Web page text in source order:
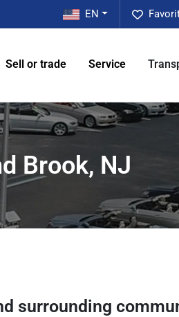
EN
Sell or trade Service
Brook, NJ
surrounding